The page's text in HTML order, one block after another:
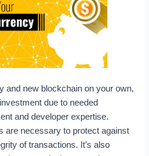
and new blockchain on your own,
due to needed
and developer expertise.
are necessary to protect against
of transactions. It’s also